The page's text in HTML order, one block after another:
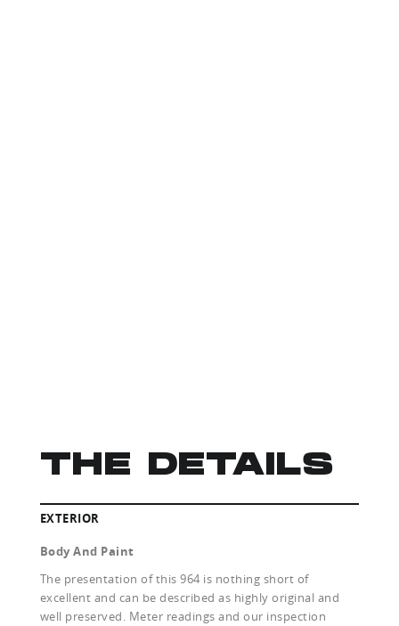
THE DETAILS
EXTERIOR
Body And Paint
The presentation of this 964 is nothing short of
excellent and can be described as highly original and
well preserved. Meter readings and our inspection